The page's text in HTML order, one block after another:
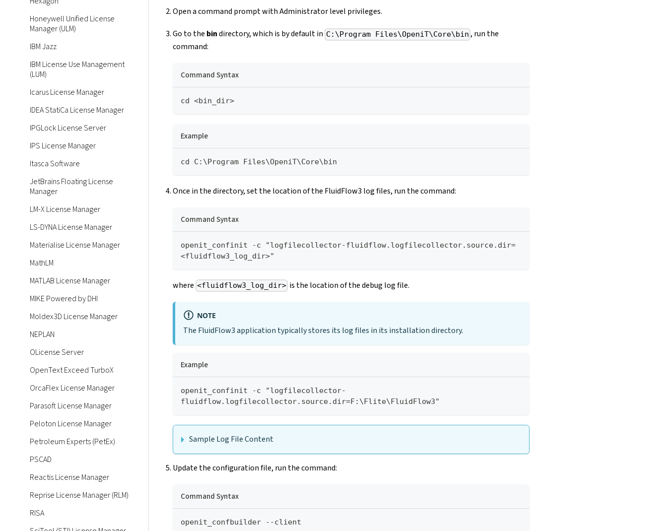
Honeywell Unified License
Manager (ULM)
IBM Jazz
IBM License Use Management
(LUM)
Icarus License Manager
IDEA StatiCa License Manager
IPGLock License Server
IPS License Manager
Itasca Software
JetBrains Floating License
Manager
LM-X License Manager
LS-DYNA License Manager
Materialise License Manager
MathLM
MATLAB License Manager
MIKE Powered by DHI
Moldex3D License Manager
NEPLAN
OLicense Server
OpenText Exceed TurboX
OrcaFlex License Manager
Parasoft License Manager
Peloton License Manager
Petroleum Experts (PetEx)
PSCAD
Reactis License Manager
Reprise License Manager (RLM)
RISA
Open a command prompt with Administrator level privileges.
Go to the bindirectory, which is by default in C:\Program Files\OpeniT\Core\bin , run the
command:
Command Syntax
cd <bin_dir>
Example
cd C:\Program Files\OpeniT\Core\bin
Once in the directory, set the location of the FluidFlow3 log files, run the command:
Command Syntax
openit_confinit -c "logfilecollector-fluidflow.logfilecollector.source.dir=
<fluidflow3_log_dir>"
where <fluidflow3_log_dir> is the location of the debug log file.
NOTE
The FluidFlow3 application typically stores its log files in its installation directory.
Example
openit_confinit -c "logfilecollector-
fluidflow.logfilecollector.source.dir=F:\Flite\FluidFlow3"
Sample Log File Content
Update the configuration file, run the command:
Command Syntax
openit_confbuilder --client